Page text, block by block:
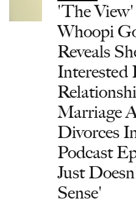
'The
Whoopi
Reveals
Interested
Marriage
Divorces
Podcast
Just
Sense'